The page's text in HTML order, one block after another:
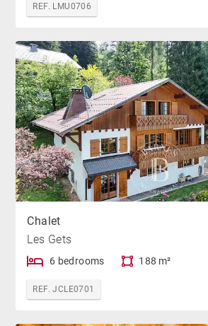
REF. LMU0706
Chalet
Les Gets
6 bedrooms 188 m²
REF. JCLE0701